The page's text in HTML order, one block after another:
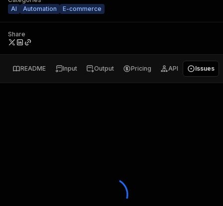
AI
Automation E-commerce
Share
README Input Output Pricing API Issues